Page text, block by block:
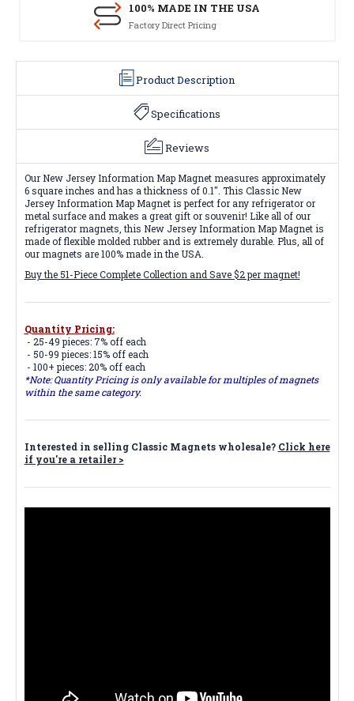
100% MADE IN THE USA
Factory Direct Pricing
Product Description
Specifications
Reviews
Our New Jersey Information Map Magnet measures approximately
6 square inches and has a thickness of 0.1". This Classic New
Jersey Information Map Magnet is perfect for any refrigerator or
metal surface and makes a great gift or souvenir! Like all of our
refrigerator magnets, this New Jersey Information Map Magnet is
made of flexible molded rubber and is extremely durable. Plus, all of
our magnets are 100% made in the USA.
Buy the 51-Piece Complete Collection and Save $2 per magnet!
Quantity Pricing:
- 25-49 pieces: 7% off each
- 50-99 pieces: 15% off each
- 100+ pieces: 20% off each
*Note: Quantity Pricing is only available for multiples of magnets
within the same category.
Interested in selling Classic Magnets wholesale? Click here
if you're a retailer >